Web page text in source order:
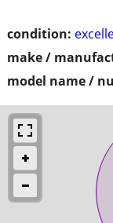
condition:
make /
model name /